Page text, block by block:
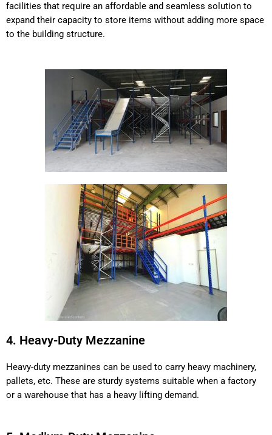
facilities that require an affordable and seamless solution to
expand their capacity to store items without adding more space
to the building structure.
4. Heavy-Duty Mezzanine
Heavy-duty mezzanines can be used to carry heavy machinery,
pallets, etc. These are sturdy systems suitable when a factory
or a warehouse that has a heavy lifting demand.